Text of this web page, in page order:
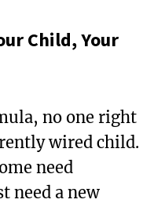
Child, Your
no one right
wired child.
need
need a new